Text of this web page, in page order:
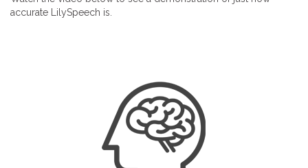
accurate LilySpeech is.